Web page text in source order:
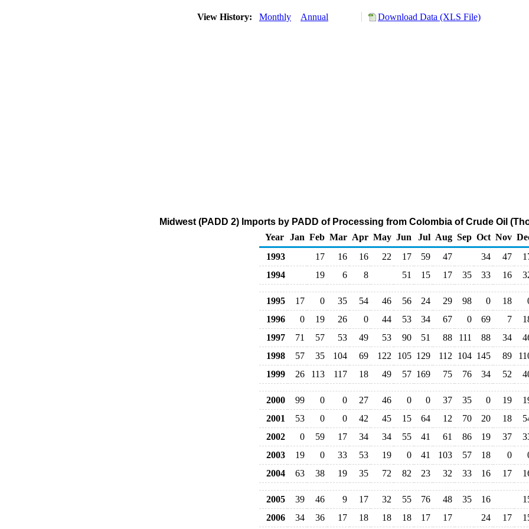
View History: Monthly Annual Download Data (XLS File)
Midwest (PADD 2) Imports by PADD of Processing from Colombia of Crude Oil
Year Jan Feb Mar Apr May Jun Jul Aug Sep Oct Nov
1993
17 16 16 22 17 59 47 34 47
1994
19 6 8 51 15 17 35 33 16
1995 17 0 35 54 46 56 24 29 98 0 18
1996
0 19 26 0 44 53 34 67 0 69 7
1997
71 57 53 49 53 90 51 88 111 88 34
1998
57 35 104 69 122 105 129 112 104 145 89
1999
26 113 117 18 49 57 169 75 76 34 52
2000 99 0 0 27 46 0 0 37 35 0 19
2001
53 0 0 42 45 15 64 12 70 20 18
2002
0 59 17 34 34 55 41 61 86 19 37
2003
19 0 33 53 19 0 41 103 57 18 0
2004
63 38 19 35 72 82 23 32 33 16 17
2005 39 46 9 17 32 55 76 48 35 16
2006
34 36 17 18 18 18 17 17 24 17